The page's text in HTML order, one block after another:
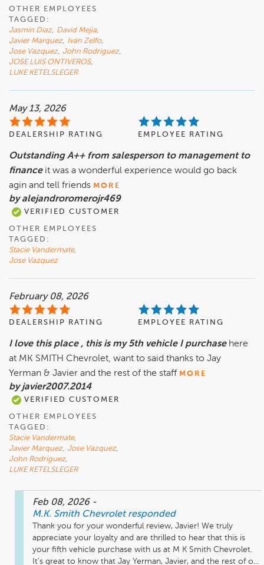
OTHER EMPLOYEES
TAGGED:
Jasmin Diaz, David Mejia,
Javier Marquez, Ivan Zelfo,
Jose Vazquez, John Rodriguez,
JOSE LUIS ONTIVEROS,
LUKE KETELSLEGER
May 13, 2026
DEALERSHIP RATING EMPLOYEE RATING
Outstanding A++ from salesperson to management to
finance it was a wonderful experience would go back
agin and tell friends MORE
by alejandroromerojr469
VERIFIED CUSTOMER
OTHER EMPLOYEES
TAGGED:
Stacie Vandermate,
Jose Vazquez
February 08, 2026
DEALERSHIP RATING EMPLOYEE RATING
I love this place , this is my 5th vehicle I purchase here
at MK SMITH Chevrolet, want to said thanks to Jay
Yerman & Javier and the rest of the staff MORE
by javier2007.2014
VERIFIED CUSTOMER
OTHER EMPLOYEES
TAGGED:
Stacie Vandermate,
Javier Marquez, Jose Vazquez,
John Rodriguez,
LUKE KETELSLEGER
Feb 08, 2026 -
M.K. Smith Chevrolet responded
Thank you for your wonderful review, Javier! We truly
appreciate your loyalty and are thrilled to hear that this is
your fifth vehicle purchase with us at M K Smith Chevrolet.
It's great to know that Jay Yerman, Javier, and the rest of o...